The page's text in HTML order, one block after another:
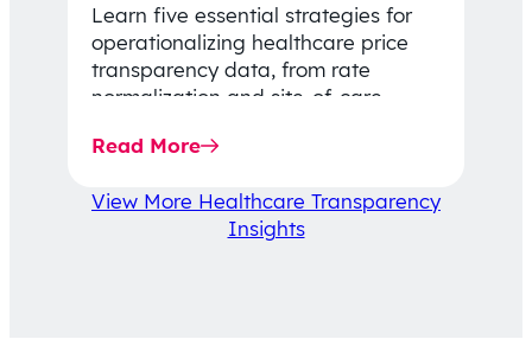
Learn five essential strategies for
operationalizing healthcare price
transparency data, from rate
normalization and site-of-care
affordability-focused decision-
Read More
View More Healthcare Transparency
Insights